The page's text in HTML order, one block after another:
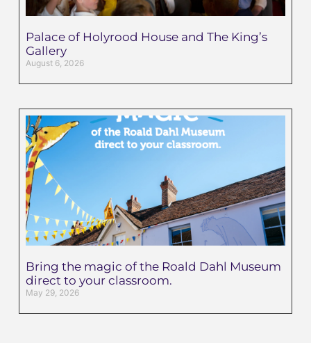
Palace of Holyrood House and The King’s
Gallery
August 6, 2026
Bring the magic of the Roald Dahl Museum
direct to your classroom.
May 29, 2026